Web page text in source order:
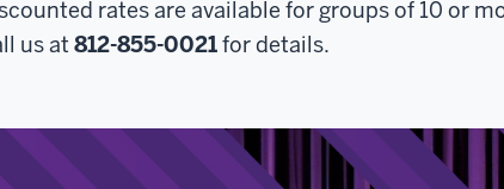
rates are available for groups of 10 or
us at 812-855-0021for details.